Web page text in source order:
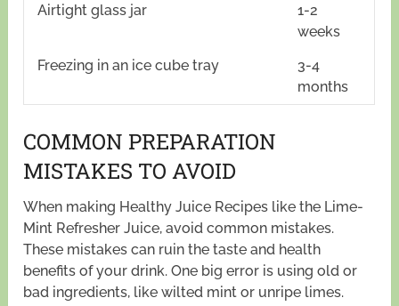
Airtight glass jar
1-2
weeks
Freezing in an ice cube tray
3-4
months
COMMON PREPARATION
MISTAKES TO AVOID
When making Healthy Juice Recipes like the Lime-
Mint Refresher Juice, avoid common mistakes.
These mistakes can ruin the taste and health
benefits of your drink. One big error is using old or
bad ingredients, like wilted mint or unripe limes.